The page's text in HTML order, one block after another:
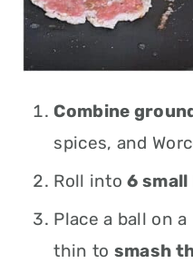
Combine
spices, and
Roll into6 small
Place a ball on
thin to smash